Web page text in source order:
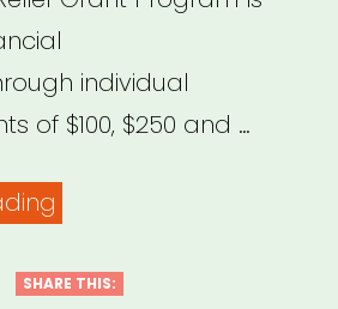
individual
of $100, $250 and …
focus:
SHARE THIS: